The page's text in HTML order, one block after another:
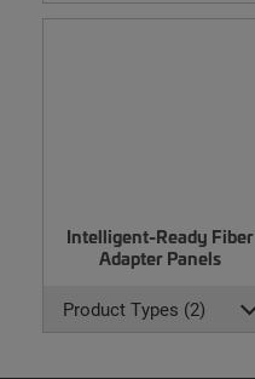
Intelligent-Ready Fiber
Adapter Panels
Product Types (2)